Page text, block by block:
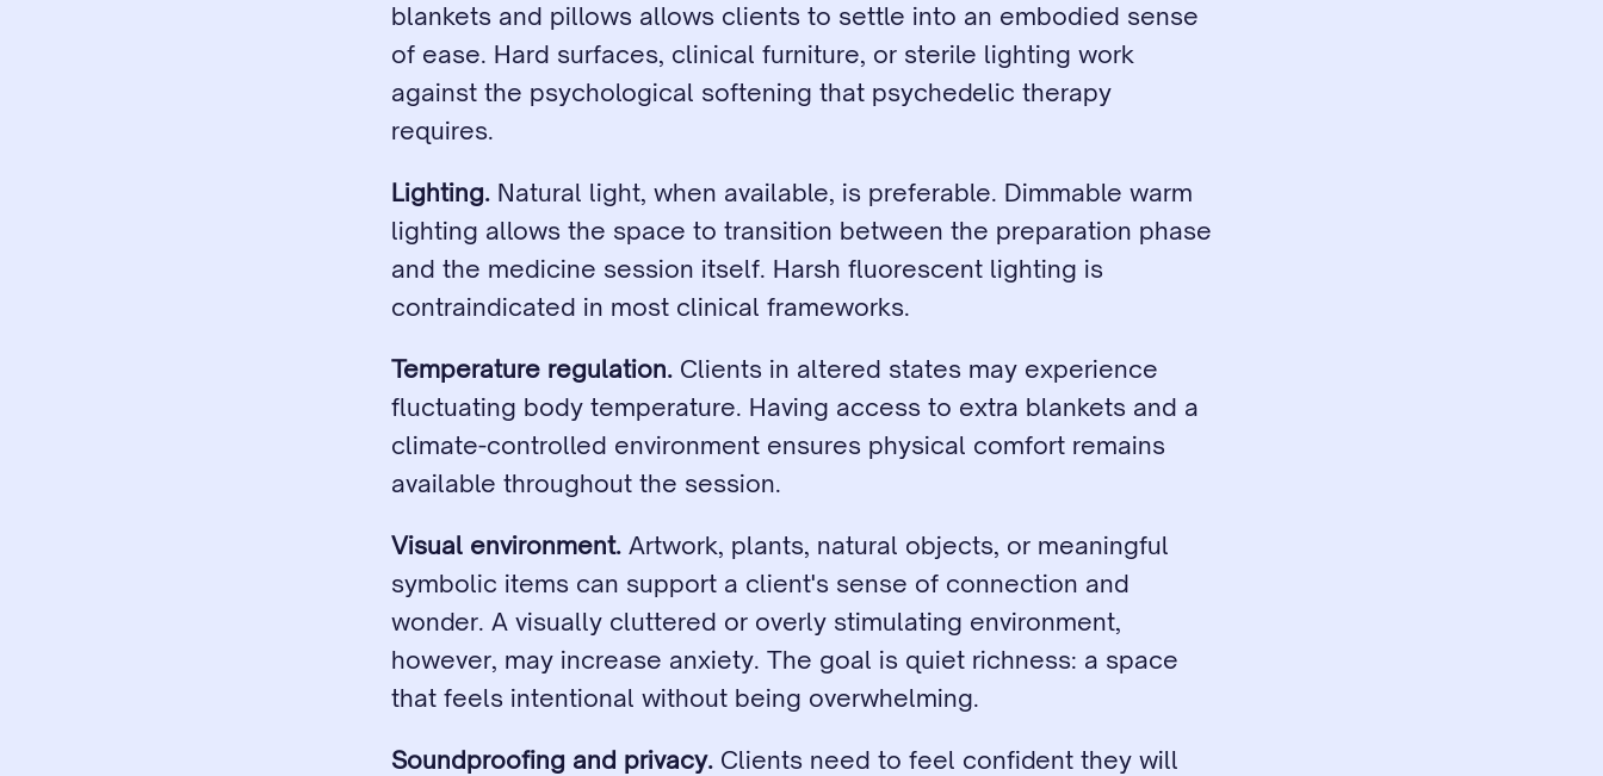
blankets and pillows allows clients to settle into an embodied sense
of ease. Hard surfaces, clinical furniture, or sterile lighting work
against the psychological softening that psychedelic therapy
requires.
Lighting. Natural light, when available, is preferable. Dimmable warm
lighting allows the space to transition between the preparation phase
and the medicine session itself. Harsh fluorescent lighting is
contraindicated in most clinical frameworks.
Temperature regulation. Clients in altered states may experience
fluctuating body temperature. Having access to extra blankets and a
climate-controlled environment ensures physical comfort remains
available throughout the session.
Visual environment. Artwork, plants, natural objects, or meaningful
symbolic items can support a client's sense of connection and
wonder. A visually cluttered or overly stimulating environment,
however, may increase anxiety. The goal is quiet richness: a space
that feels intentional without being overwhelming.
Soundproofing and privacy. Clients need to feel confident they will